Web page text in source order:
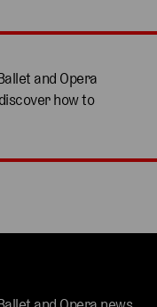
or tap to expand.
and Opera
how to